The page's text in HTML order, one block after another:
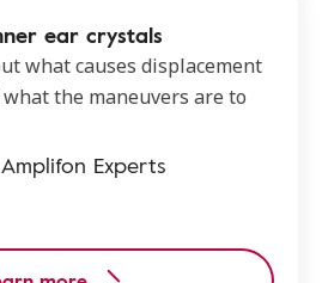
ear crystals
what causes displacement
the maneuvers are to
Experts